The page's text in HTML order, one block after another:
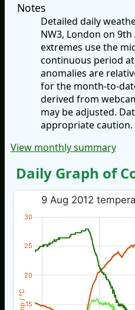
Notes
Detailed daily
NW3, London on
extremes use the
continuous period
anomalies are
for the month-to-
derived from
may be adjusted.
appropriate caution.
View monthly summary
Daily Graph of
Temp / °C
9 Aug 2012
15
20
25
30